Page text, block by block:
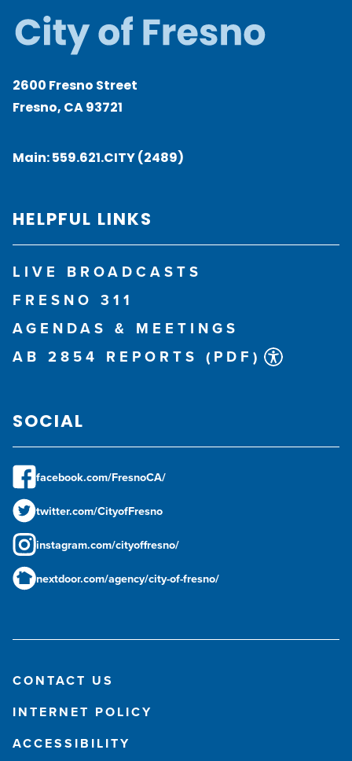
2600 Fresno Street
Fresno, CA 93721
Main:559.621.CITY (2489)
HELPFUL LINKS
LIVE BROADCASTS
FRESNO 311
AGENDAS & MEETINGS
AB 2854 REPORTS (PDF)
SOCIAL
facebook.com/FresnoCA/
twitter.com/CityofFresno
instagram.com/cityoffresno/
nextdoor.com/agency/city-of-fresno/
CONTACT US
INTERNET POLICY
ACCESSIBILITY